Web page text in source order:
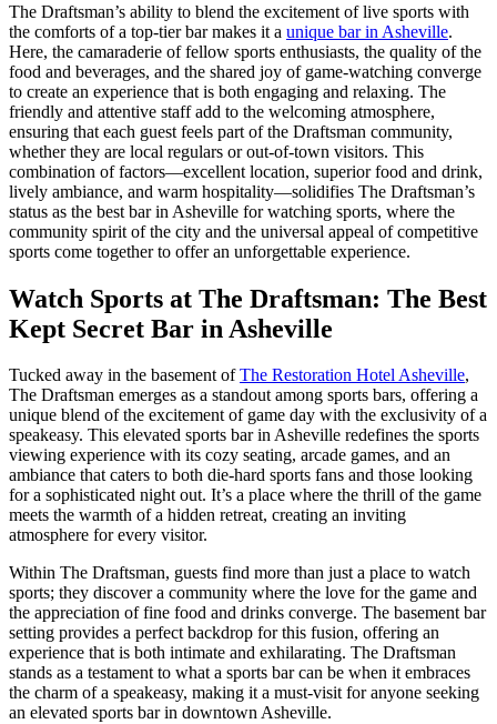
The Draftsman’s ability to blend the excitement of live sports with
the comforts of a top-tier bar makes it a unique bar in Asheville.
Here, the camaraderie of fellow sports enthusiasts, the quality of the
food and beverages, and the shared joy of game-watching converge
to create an experience that is both engaging and relaxing. The
friendly and attentive staff add to the welcoming atmosphere,
ensuring that each guest feels part of the Draftsman community,
whether they are local regulars or out-of-town visitors. This
combination of factors—excellent location, superior food and drink,
lively ambiance, and warm hospitality—solidifies The Draftsman’s
status as the best bar in Asheville for watching sports, where the
community spirit of the city and the universal appeal of competitive
sports come together to offer an unforgettable experience.
Watch Sports at The Draftsman: The Best
Kept Secret Bar in Asheville
Tucked away in the basement ofThe Restoration Hotel Asheville,
The Draftsman emerges as a standout among sports bars, offering a
unique blend of the excitement of game day with the exclusivity of a
speakeasy. This elevated sports bar in Asheville redefines the sports
viewing experience with its cozy seating, arcade games, and an
ambiance that caters to both die-hard sports fans and those looking
for a sophisticated night out. It’s a place where the thrill of the game
meets the warmth of a hidden retreat, creating an inviting
atmosphere for every visitor.
Within The Draftsman, guests find more than just a place to watch
sports; they discover a community where the love for the game and
the appreciation of fine food and drinks converge. The basement bar
setting provides a perfect backdrop for this fusion, offering an
experience that is both intimate and exhilarating. The Draftsman
stands as a testament to what a sports bar can be when it embraces
the charm of a speakeasy, making it a must-visit for anyone seeking
an elevated sports bar in downtown Asheville.